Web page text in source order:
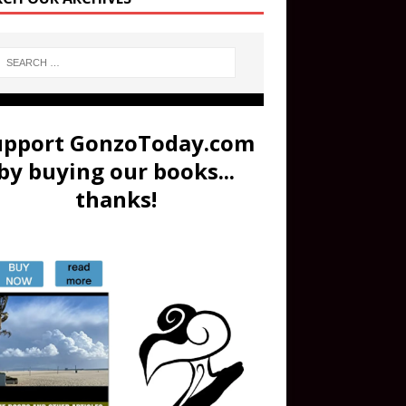
GonzoToday.com
buying our books...
thanks!